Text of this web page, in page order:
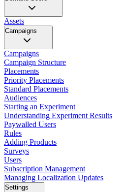
Assets
Campaigns
Campaigns
Campaign Structure
Placements
Priority Placements
Standard Placements
Audiences
Starting an Experiment
Understanding Experiment Results
Paywalled Users
Rules
Adding Products
Surveys
Users
Subscription Management
Managing Localization Updates
Settings